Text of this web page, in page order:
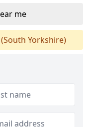
me
(South Yorkshire)